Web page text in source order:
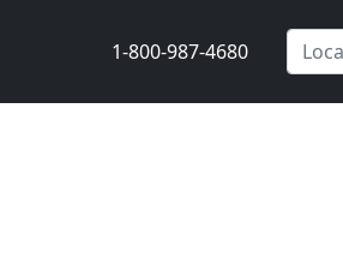
1-800-987-4680